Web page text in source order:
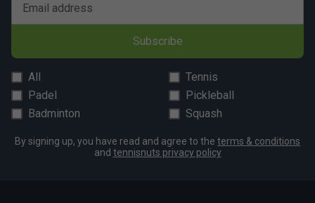
Email address
Subscribe
All
Tennis
Padel
Pickleball
Badminton
Squash
By signing up, you have read and agree to the terms & conditions
and tennisnuts privacy policy